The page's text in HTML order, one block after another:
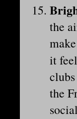
the
it
the